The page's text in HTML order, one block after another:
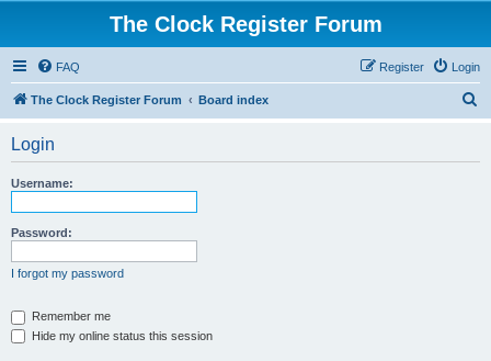
The Clock Register Forum
FAQ Login
Register
The Clock Register Forum Board index
Login
Username:
Password:
I forgot my password
Remember me
Hide my online status this session